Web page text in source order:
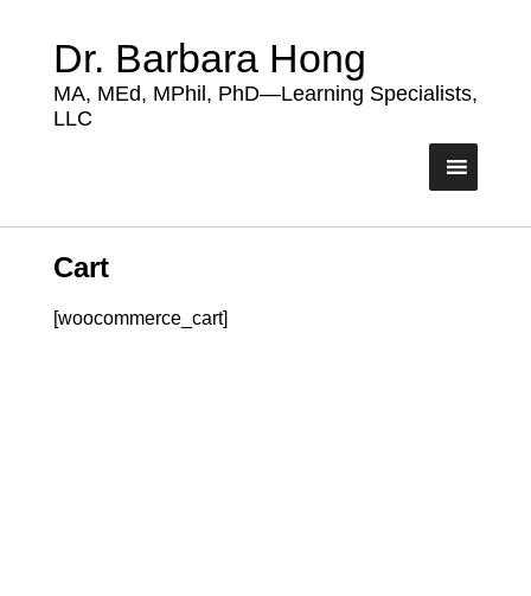
Dr. Barbara Hong
MA, MEd, MPhil, PhD—Learning Specialists,
LLC
Cart
[woocommerce_cart]